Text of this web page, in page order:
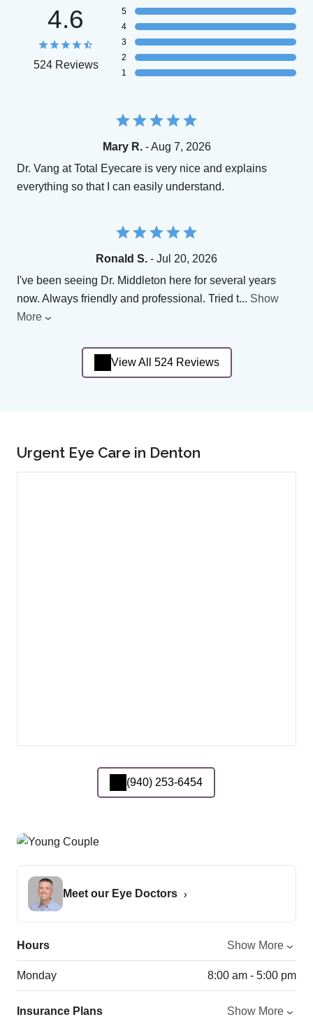
4.6
524 Reviews
5
4
3
2
1
Mary R.- Aug 7, 2026
Dr. Vang at Total Eyecare is very nice and explains
everything so that I can easily understand.
Ronald S. - Jul 20, 2026
I've been seeing Dr. Middleton here for several years
now. Always friendly and professional. Tried t... Show
More
View All 524 Reviews
Urgent Eye Care in Denton
(940) 253-6454
Meet our Eye Doctors
Hours Show More
Monday 8:00 am - 5:00 pm
Insurance Plans Show More